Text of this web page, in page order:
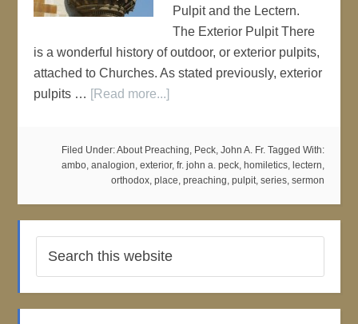
Pulpit and the Lectern.
The Exterior Pulpit There
is a wonderful history of outdoor, or exterior pulpits,
attached to Churches. As stated previously, exterior
pulpits … [Read more...]
Filed Under:About Preaching, Peck, John A. Fr. Tagged With:
ambo, analogion, exterior, fr. john a. peck, homiletics, lectern,
orthodox, place, preaching, pulpit, series, sermon